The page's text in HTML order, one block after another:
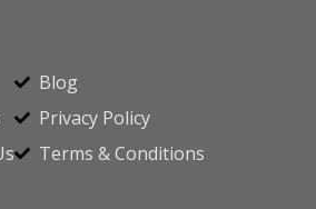
Blog
Privacy Policy
Terms & Conditions